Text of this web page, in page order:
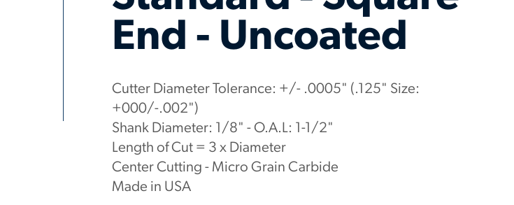
Carbide End Mills - High
Plastic Cutting End Mills &
Countersinks and Spotting
Drills
Miniature Carbide Combined
Drill & Countersinks
Plastic Cutting End Mills &
Aluminum Routers
End - Uncoated
Cutter Diameter Tolerance: +/- .0005" (.125" Size:
+000/-.002")
Shank Diameter: 1/8" - O.A.L: 1-1/2"
Length of Cut = 3 x Diameter
Center Cutting - Micro Grain Carbide
Made in USA